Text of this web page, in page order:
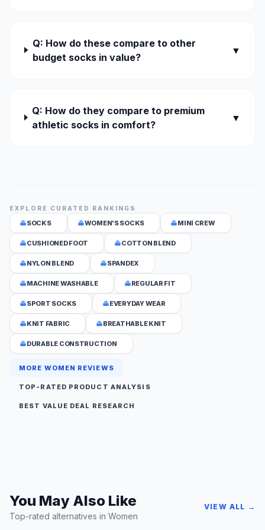
Q: How do these compare to other
budget socks in value?
▼
Q: How do they compare to premium
athletic socks in comfort?
▼
EXPLORE CURATED RANKINGS
SOCKS WOMEN'S SOCKS MINI CREW
CUSHIONED FOOT COTTON BLEND
NYLON BLEND SPANDEX
MACHINE WASHABLE REGULAR FIT
SPORT SOCKS EVERYDAY WEAR
KNIT FABRIC BREATHABLE KNIT
DURABLE CONSTRUCTION
MORE WOMEN REVIEWS
TOP-RATED PRODUCT ANALYSIS
BEST VALUE DEAL RESEARCH
You May Also Like
Top-rated alternatives in Women
VIEW ALL →